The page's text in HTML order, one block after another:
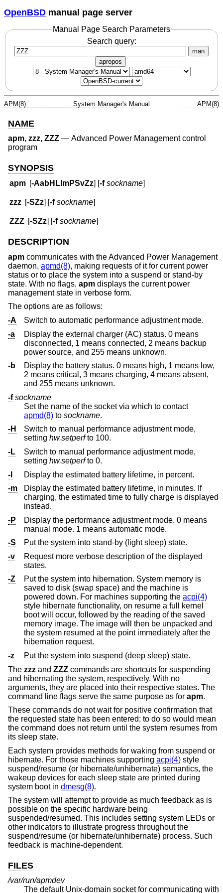
OpenBSD manual page server
Manual Page Search Parameters
Search query:
man
apropos
APM(8) System Manager's Manual APM(8)
NAME
apm, zzz, ZZZ — Advanced Power Management control
program
SYNOPSIS
apm [-AabHLlmPSvZz] [-f sockname]
zzz [-SZz] [-f sockname]
ZZZ [-SZz] [-f sockname]
DESCRIPTION
apm communicates with the Advanced Power Management
daemon, apmd(8), making requests of it for current power
status or to place the system into a suspend or stand-by
state. With no flags, apm displays the current power
management state in verbose form.
The options are as follows:
-A
Switch to automatic performance adjustment mode.
-a
Display the external charger (AC) status. 0 means
disconnected, 1 means connected, 2 means backup
power source, and 255 means unknown.
-b
Display the battery status. 0 means high, 1 means low,
2 means critical, 3 means charging, 4 means absent,
and 255 means unknown.
-f sockname
Set the name of the socket via which to contact
apmd(8) to sockname.
-H
Switch to manual performance adjustment mode,
setting hw.setperfto 100.
-L
Switch to manual performance adjustment mode,
setting hw.setperfto 0.
-l
Display the estimated battery lifetime, in percent.
-m
Display the estimated battery lifetime, in minutes. If
charging, the estimated time to fully charge is displayed
instead.
-P
Display the performance adjustment mode. 0 means
manual mode. 1 means automatic mode.
-S
Put the system into stand-by (light sleep) state.
-v
Request more verbose description of the displayed
states.
-Z
Put the system into hibernation. System memory is
saved to disk (swap space) and the machine is
powered down. For machines supporting the acpi(4)
style hibernate functionality, on resume a full kernel
boot will occur, followed by the reading of the saved
memory image. The image will then be unpacked and
the system resumed at the point immediately after the
hibernation request.
-z
Put the system into suspend (deep sleep) state.
The zzz and ZZZ commands are shortcuts for suspending
and hibernating the system, respectively. With no
arguments, they are placed into their respective states. The
command line flags serve the same purpose as for apm.
These commands do not wait for positive confirmation that
the requested state has been entered; to do so would mean
the command does not return until the system resumes from
its sleep state.
Each system provides methods for waking from suspend or
hibernate. For those machines supporting acpi(4) style
suspend/resume (or hibernate/unhibernate) semantics, the
wakeup devices for each sleep state are printed during
system boot in dmesg(8).
The system will attempt to provide as much feedback as is
possible on the specific hardware being
suspended/resumed. This includes setting system LEDs or
other indicators to illustrate progress throughout the
suspend/resume (or hibernate/unhibernate) process. Such
feedback is machine-dependent.
FILES
/var/run/apmdev
The default Unix -domain socket for communicating with